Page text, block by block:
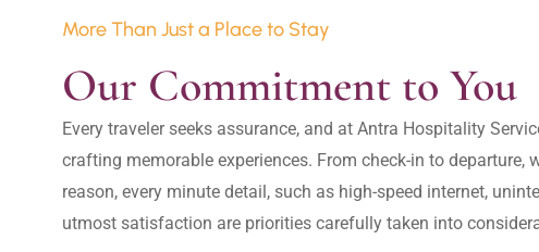
More Than Just a Place to Stay
Our Commitment to You
Every traveler seeks assurance, and at Antra Hospitality
crafting memorable experiences. From check-in to
reason, every minute detail, such as high-speed internet,